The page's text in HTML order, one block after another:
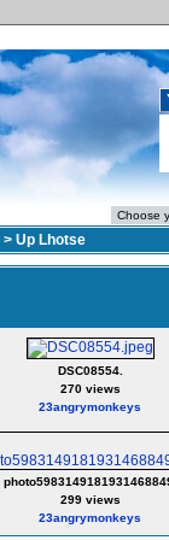
> Up Lhotse
DSC08554.
270 views
23angrymonkeys
299 views
23angrymonkeys